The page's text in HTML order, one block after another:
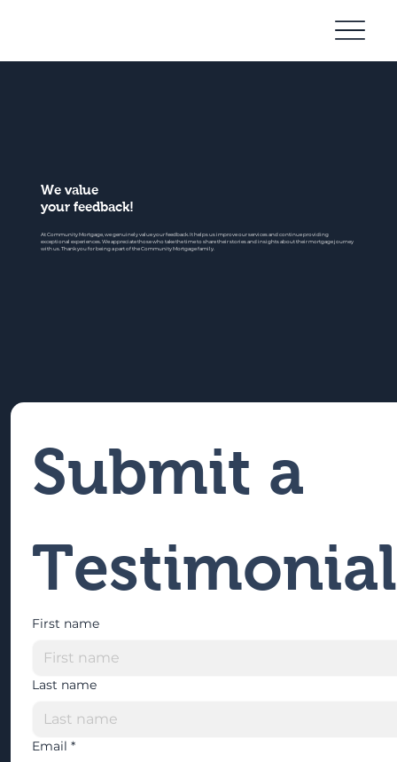
We value
your feedback!
At Community Mortgage, we genuinely value your feedback. It helps us improve our services and continue providing
exceptional experiences. We appreciate those who take the time to share their stories and insights about their mortgage journey
with us. Thank you for being a part of the Community Mortgage family.
Submit a
Testimonial
First name
Last name
Email *